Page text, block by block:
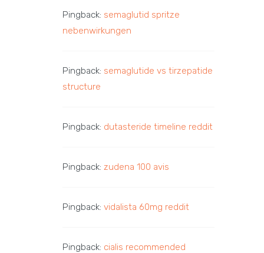
Pingback: semaglutid spritze
nebenwirkungen
Pingback: semaglutide vs tirzepatide
structure
Pingback: dutasteride timeline reddit
Pingback:zudena 100 avis
Pingback:vidalista 60mg reddit
Pingback: cialis recommended